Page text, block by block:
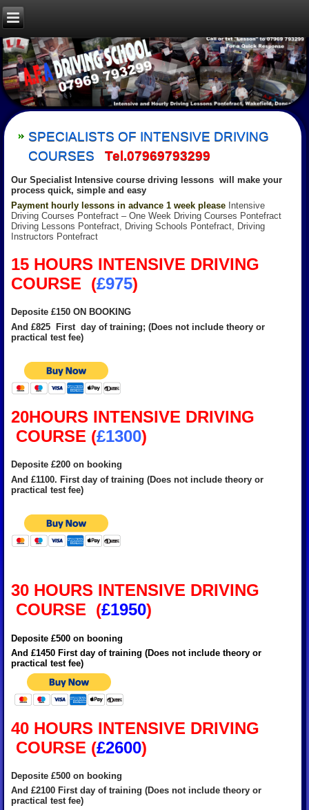
SPECIALISTS OF INTENSIVE DRIVING
COURSESTel.07969793299
Our Specialist Intensive course driving lessons will make your
process quick, simple and easy
Payment hourly lessons in advance 1 week please Intensive
Driving Courses Pontefract – One Week Driving Courses Pontefract
Driving Lessons Pontefract, Driving Schools Pontefract, Driving
Instructors Pontefract
15 HOURS INTENSIVE DRIVING
COURSE (£975)
Deposite £150 ON BOOKING
And £825 First day of training; (Does not include theory or
practical test fee)
20HOURS INTENSIVE DRIVING
COURSE (£1300)
Deposite £200 on booking
And £1100. First day of training (Does not include theory or
practical test fee)
30 HOURS INTENSIVE DRIVING
COURSE (£1950)
Deposite £500 on booning
And £1450 First day of training (Does not include theory or
practical test fee)
40 HOURS INTENSIVE DRIVING
COURSE (£2600)
Deposite £500 on booking
And £2100 First day of training (Does not include theory or
practical test fee)